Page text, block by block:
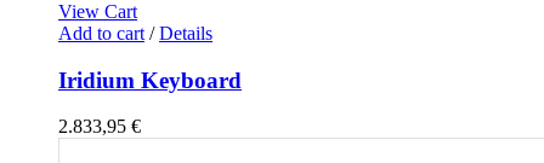
View Cart
Add to cart / Details
Iridium Keyboard
2.833,95 €